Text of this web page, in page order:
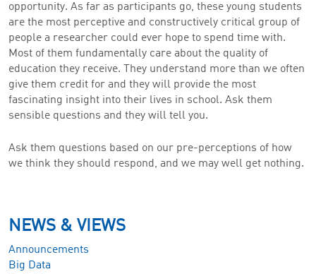
opportunity. As far as participants go, these young students
are the most perceptive and constructively critical group of
people a researcher could ever hope to spend time with.
Most of them fundamentally care about the quality of
education they receive. They understand more than we often
give them credit for and they will provide the most
fascinating insight into their lives in school. Ask them
sensible questions and they will tell you.
Ask them questions based on our pre-perceptions of how
we think they should respond, and we may well get nothing.
NEWS & VIEWS
Announcements
Big Data